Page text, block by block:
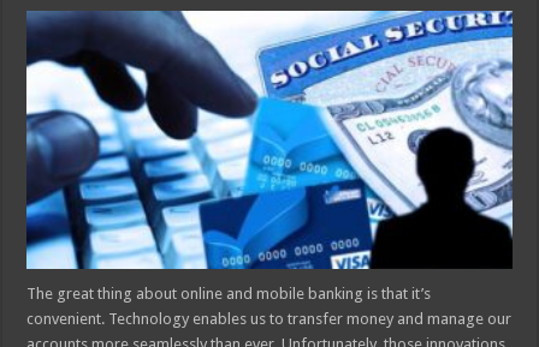
Tips
for
Protecting
Your
Money
and
Identity
Online
The great thing about online and mobile banking is that it’s
convenient. Technology enables us to transfer money and manage our